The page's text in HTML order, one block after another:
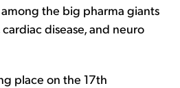
the big pharma giants
disease, and neuro
place on the 17th